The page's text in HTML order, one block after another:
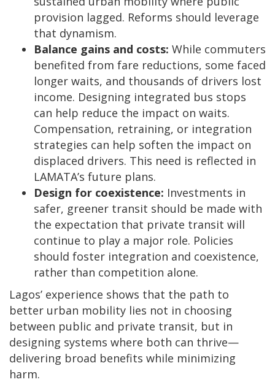
provision lagged. Reforms should leverage
that dynamism.
Balance gains and costs: While commuters
benefited from fare reductions, some faced
longer waits, and thousands of drivers lost
income. Designing integrated bus stops
can help reduce the impact on waits.
Compensation, retraining, or integration
strategies can help soften the impact on
displaced drivers. This need is reflected in
LAMATA’s future plans.
Design for coexistence: Investments in
safer, greener transit should be made with
the expectation that private transit will
continue to play a major role. Policies
should foster integration and coexistence,
rather than competition alone.
Lagos’ experience shows that the path to
better urban mobility lies not in choosing
between public and private transit, but in
designing systems where both can thrive—
delivering broad benefits while minimizing
harm.